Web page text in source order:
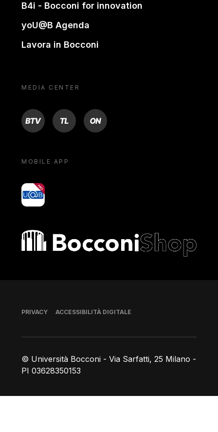
B4i - Bocconi for innovation
yoU@B Agenda
Lavora in Bocconi
MEDIA CENTER
BTV TL ON
MOBILE APP
yoU@B
Bocconi shop
© Università Bocconi - Via Sarfatti, 25 Milano -
PI 03628350153
Piè di pagina
PRIVACY ACCESSIBILITÀ DIGITALE